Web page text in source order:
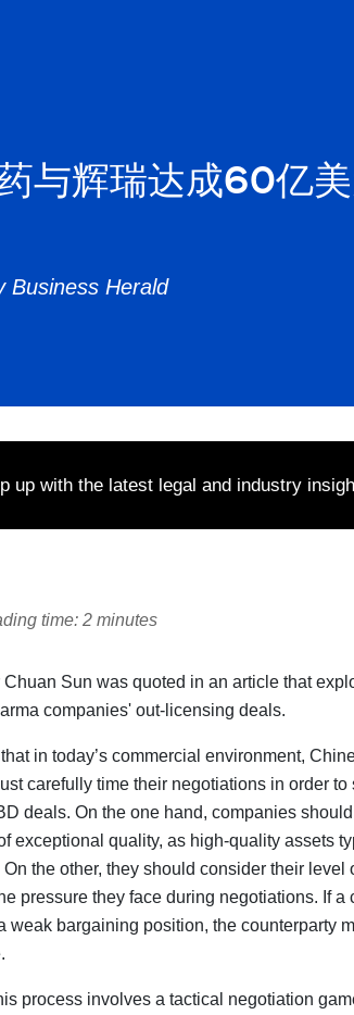
与辉瑞达成60亿
Business Herald
up with the latest legal and industry
time: 2 minutes
Chuan Sun was quoted in an article that
companies' out-licensing deals.
in today’s commercial environment,
carefully time their negotiations in order to
deals. On the one hand, companies
exceptional quality, as high-quality assets
On the other, they should consider their level
pressure they face during negotiations. If a
weak bargaining position, the counterparty
process involves a tactical negotiation